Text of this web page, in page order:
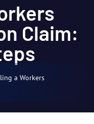
Claim:
a Workers